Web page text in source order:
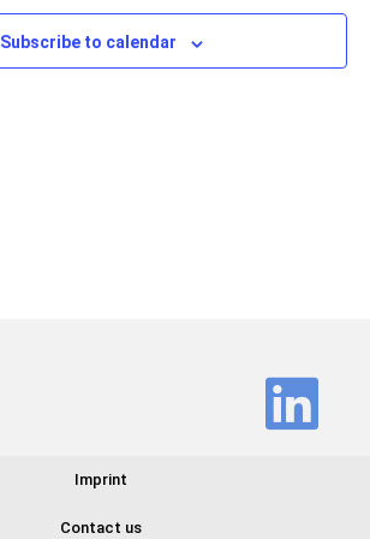
Views
Subscribe to calendar
Imprint
Contact us